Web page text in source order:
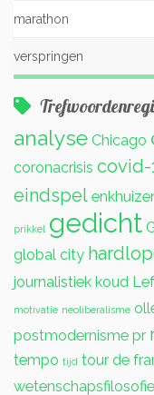
marathon
verspringen
analyse Chicago
coronacrisis covid-
eindspel
prikkel gedicht
global city
journalistiek koud
motivatie neoliberalisme
postmodernisme pr
tempo tijd tour de
wetenschapsfilosofie